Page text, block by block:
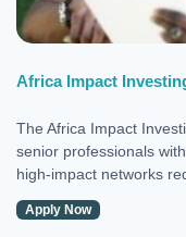
Africa Impact
The Africa Impact
senior professionals
high-impact networks
Apply Now